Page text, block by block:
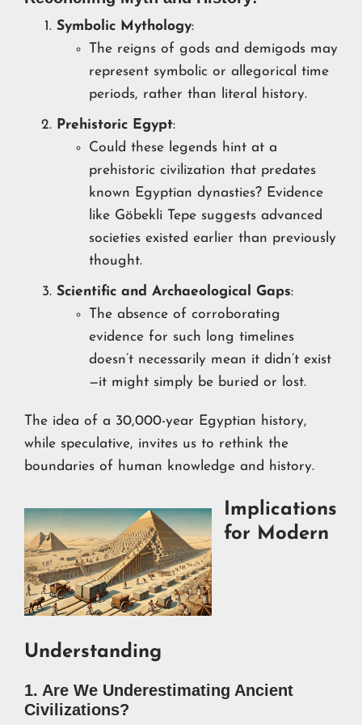
Symbolic Mythology:
The reigns of gods and demigods may
represent symbolic or allegorical time
periods, rather than literal history.
Prehistoric Egypt:
Could these legends hint at a
prehistoric civilization that predates
known Egyptian dynasties? Evidence
like Göbekli Tepe suggests advanced
societies existed earlier than previously
thought.
Scientific and Archaeological Gaps:
The absence of corroborating
evidence for such long timelines
doesn’t necessarily mean it didn’t exist
—it might simply be buried or lost.
The idea of a 30,000-year Egyptian history,
while speculative, invites us to rethink the
boundaries of human knowledge and history.
Implications
for Modern
Understanding
1. Are We Underestimating Ancient
Civilizations?